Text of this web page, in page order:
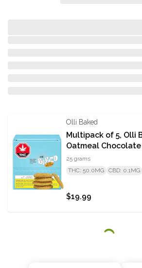
Olli Baked
Multipack of 5, Olli
Oatmeal Chocolate
50mg THC
25 grams
THC: 50.0MG
CBD: 0.1MG
$19.99